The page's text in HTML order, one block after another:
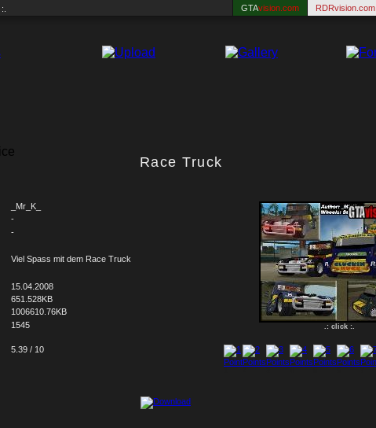
GTAvision.com RDRvision.com
Race Truck
_Mr_K_
.: click :.
-
-
Viel Spass mit dem Race Truck
15.04.2008
651.528KB
1006610.76KB
1545
5.39 / 10